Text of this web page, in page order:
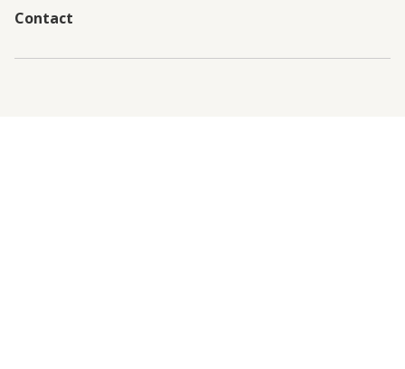
Contact